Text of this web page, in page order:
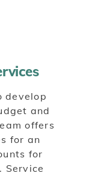
develop
and
offers
for an
for
Service